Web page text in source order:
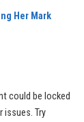
Her Mark
could be locked
issues. Try